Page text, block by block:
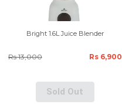
Bright 1.6L Juice Blender
Rs 13,000 Rs 6,900
Sold Out